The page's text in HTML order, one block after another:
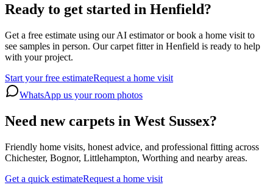
Ready to get started in Henfield?
Get a free estimate using our AI estimator or book a home visit to
see samples in person. Our carpet fitter in Henfield is ready to help
with your project.
Start your free estimateRequest a home visit
WhatsApp us your room photos
Need new carpets in West Sussex?
Friendly home visits, honest advice, and professional fitting across
Chichester, Bognor, Littlehampton, Worthing and nearby areas.
Get a quick estimateRequest a home visit